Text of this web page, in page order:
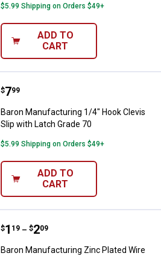
$5.99 Shipping on Orders $49+
ADD TO
CART
Baron Manufacturing 1/4" Hook
Price:
$7
. 99
Baron Manufacturing 1/4" Hook Clevis
Slip with Latch Grade 70
$5.99 Shipping on Orders $49+
ADD TO
CART
Baron Manufacturing Zinc Plated
Price range:
$1
. 19 –
to $2
. 09
Baron Manufacturing Zinc Plated Wire